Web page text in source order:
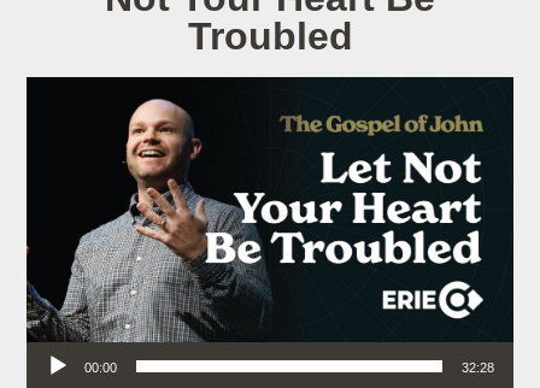
Troubled
Audio Player
00:00 32:28